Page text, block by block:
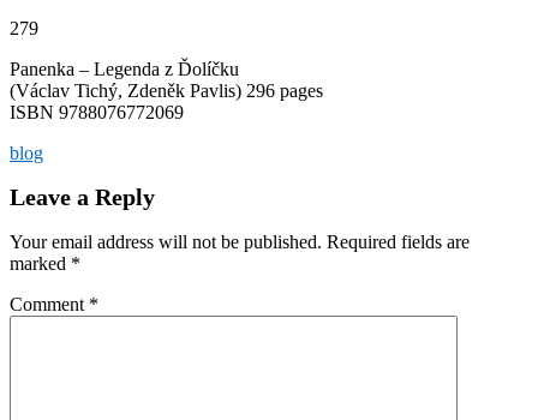
279
Panenka – Legenda z Ďolíčku
(Václav Tichý, Zdeněk Pavlis) 296 pages
ISBN 9788076772069
blog
Leave a Reply
Your email address will not be published. Required fields are
marked *
Comment *